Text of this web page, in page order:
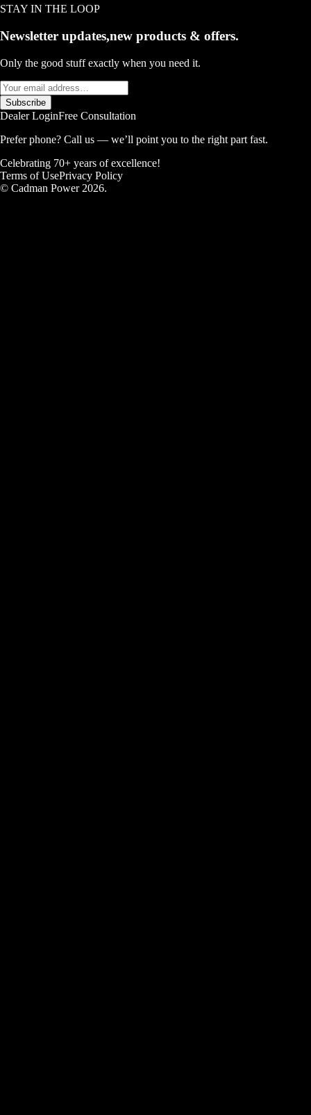
STAY IN THE LOOP
Newsletter updates,new products & offers.
Only the good stuff exactly when you need it.
Subscribe
Dealer LoginFree Consultation
Prefer phone? Call us — we’ll point you to the right part fast.
Celebrating 70+ years of excellence!
Terms of UsePrivacy Policy
© Cadman Power 2026.